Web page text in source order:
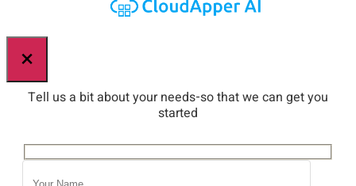
×
Tell us a bit about your needs-so that we can get you
started